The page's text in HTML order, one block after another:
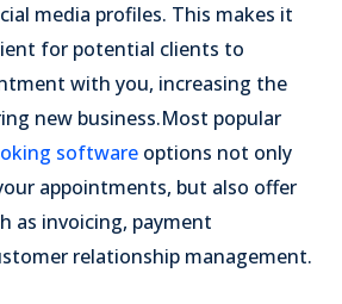
media profiles. This makes it
for potential clients to
with you, increasing the
new business.Most popular
software options not only
appointments, but also offer
as invoicing, payment
relationship management.